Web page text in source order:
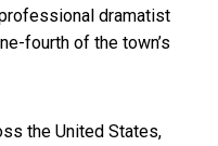
dramatist
fourth of the town’s
the United States,